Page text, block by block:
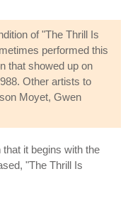
of "The Thrill Is
performed this
that showed up on
Other artists to
Moyet, Gwen
it begins with the
"The Thrill Is